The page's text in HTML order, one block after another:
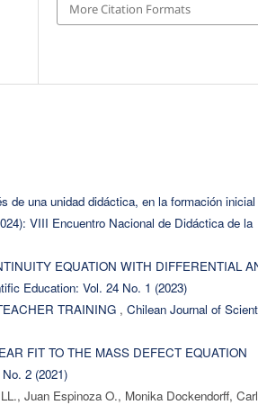
More Citation Formats
de una unidad didáctica, en la formación
VIII Encuentro Nacional de Didáctica de la
EQUATION WITH DIFFERENTIAL
Education: Vol. 24 No. 1 (2023)
TRAINING , Chilean Journal of
FIT TO THE MASS DEFECT EQUATION
2 (2021)
Juan Espinoza O., Monika Dockendorff,